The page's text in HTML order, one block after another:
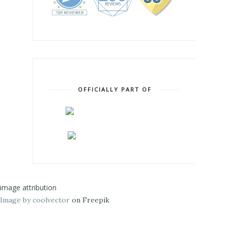
OFFICIALLY PART OF
image attribution
Image by coolvector on Freepik